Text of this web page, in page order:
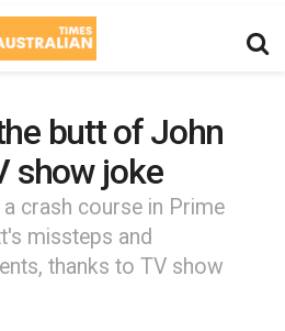
butt of John
show joke
crash course in Prime
missteps and
thanks to TV show